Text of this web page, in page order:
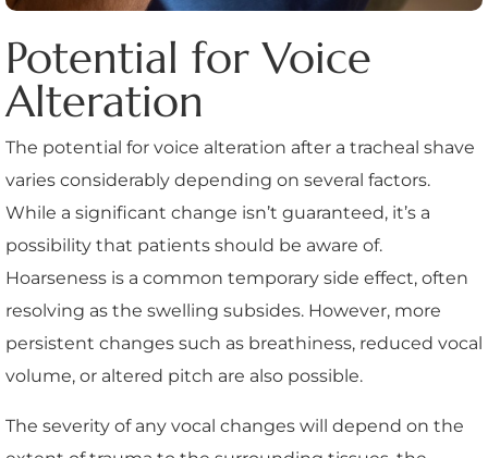
Potential for Voice
Alteration
The potential for voice alteration after a tracheal shave
varies considerably depending on several factors.
While a significant change isn’t guaranteed, it’s a
possibility that patients should be aware of.
Hoarseness is a common temporary side effect, often
resolving as the swelling subsides. However, more
persistent changes such as breathiness, reduced vocal
volume, or altered pitch are also possible.
The severity of any vocal changes will depend on the